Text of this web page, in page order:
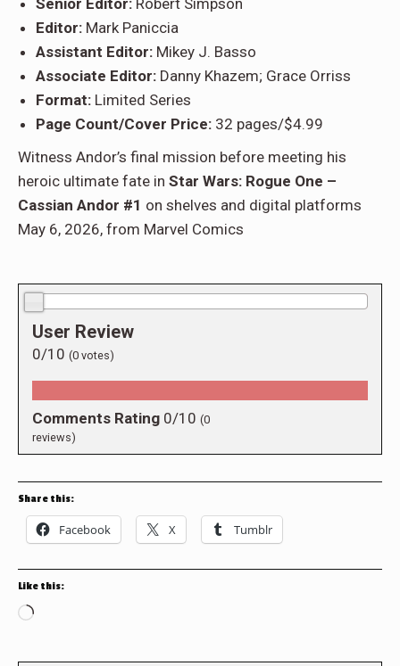
Senior Editor: Robert Simpson
Editor: Mark Paniccia
Assistant Editor: Mikey J. Basso
Associate Editor: Danny Khazem; Grace Orriss
Format: Limited Series
Page Count/Cover Price: 32 pages/$4.99
Witness Andor’s final mission before meeting his
heroic ultimate fate in Star Wars: Rogue One –
Cassian Andor #1 on shelves and digital platforms
May 6, 2026, from Marvel Comics
User Review
0/10 (0 votes)
Comments Rating 0/10 (0
reviews)
Share this:
Facebook X Tumblr
Like this:
Loading…